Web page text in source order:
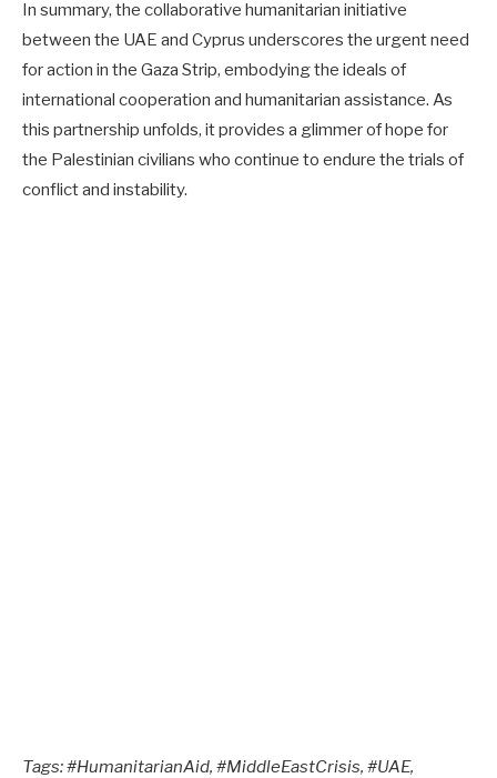
In summary, the collaborative humanitarian initiative
between the UAE and Cyprus underscores the urgent need
for action in the Gaza Strip, embodying the ideals of
international cooperation and humanitarian assistance. As
this partnership unfolds, it provides a glimmer of hope for
the Palestinian civilians who continue to endure the trials of
conflict and instability.
Tags: #HumanitarianAid, #MiddleEastCrisis, #UAE,